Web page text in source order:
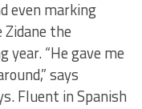
even marking
Zidane the
year. “He gave me
says
Fluent in Spanish